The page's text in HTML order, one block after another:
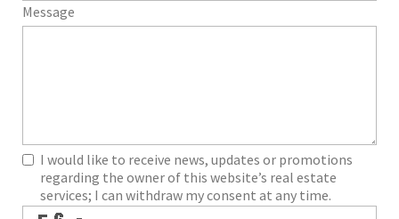
Message
I would like to receive news, updates or promotions
regarding the owner of this website’s real estate
services; I can withdraw my consent at any time.